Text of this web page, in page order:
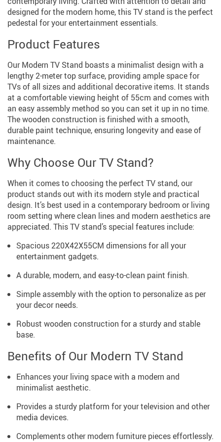
designed for the modern home, this TV stand is the perfect
pedestal for your entertainment essentials.
Product Features
Our Modern TV Stand boasts a minimalist design with a
lengthy 2-meter top surface, providing ample space for
TVs of all sizes and additional decorative items. It stands
at a comfortable viewing height of 55cm and comes with
an easy assembly method so you can set it up in no time.
The wooden construction is finished with a smooth,
durable paint technique, ensuring longevity and ease of
maintenance.
Why Choose Our TV Stand?
When it comes to choosing the perfect TV stand, our
product stands out with its modern style and practical
design. It’s best used in a contemporary bedroom or living
room setting where clean lines and modern aesthetics are
appreciated. This TV stand’s special features include:
Spacious 220X42X55CM dimensions for all your
entertainment gadgets.
A durable, modern, and easy-to-clean paint finish.
Simple assembly with the option to personalize as per
your decor needs.
Robust wooden construction for a sturdy and stable
base.
Benefits of Our Modern TV Stand
Enhances your living space with a modern and
minimalist aesthetic.
Provides a sturdy platform for your television and other
media devices.
Complements other modern furniture pieces effortlessly.